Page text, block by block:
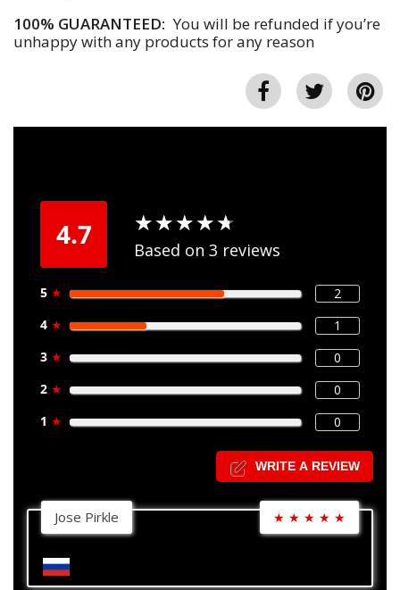
100% GUARANTEED: You will be refunded if you’re
unhappy with any products for any reason
4.7 ★★★★★
★★★★★
Based on 3 reviews
5 ★
2
4 ★
1
3 ★
0
2 ★
0
1 ★ 0
WRITE A REVIEW
Jose Pirkle ★ ★ ★ ★ ★